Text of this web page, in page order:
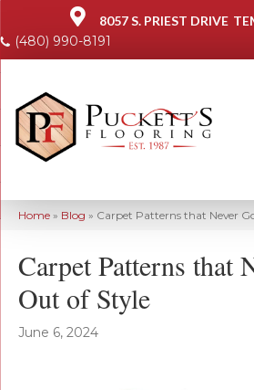
8057 S. PRIEST DRIVE
(480) 990-8191
Home » Blog » Carpet Patterns that Never
Carpet Patterns that
Out of Style
June 6, 2024